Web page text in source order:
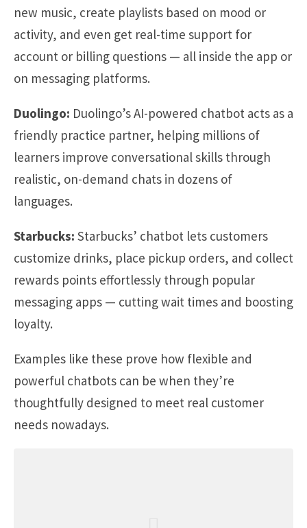
new music, create playlists based on mood or
activity, and even get real-time support for
account or billing questions — all inside the app or
on messaging platforms.
Duolingo: Duolingo’s AI-powered chatbot acts as a
friendly practice partner, helping millions of
learners improve conversational skills through
realistic, on-demand chats in dozens of
languages.
Starbucks: Starbucks’ chatbot lets customers
customize drinks, place pickup orders, and collect
rewards points effortlessly through popular
messaging apps — cutting wait times and boosting
loyalty.
Examples like these prove how flexible and
powerful chatbots can be when they’re
thoughtfully designed to meet real customer
needs nowadays.